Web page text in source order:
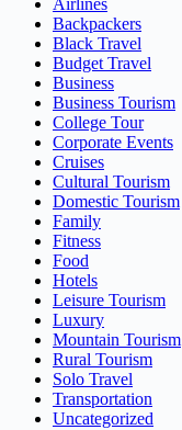
Airlines
Backpackers
Black Travel
Budget Travel
Business
Business Tourism
College Tour
Corporate Events
Cruises
Cultural Tourism
Domestic Tourism
Family
Fitness
Food
Hotels
Leisure Tourism
Luxury
Mountain Tourism
Rural Tourism
Solo Travel
Transportation
Uncategorized